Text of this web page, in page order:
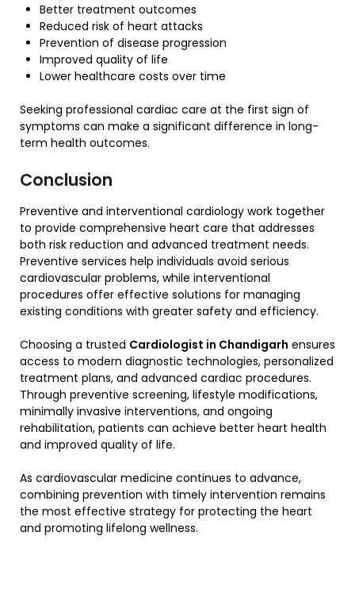
Better treatment outcomes
Reduced risk of heart attacks
Prevention of disease progression
Improved quality of life
Lower healthcare costs over time
Seeking professional cardiac care at the first sign of
symptoms can make a significant difference in long-
term health outcomes.
Conclusion
Preventive and interventional cardiology work together
to provide comprehensive heart care that addresses
both risk reduction and advanced treatment needs.
Preventive services help individuals avoid serious
cardiovascular problems, while interventional
procedures offer effective solutions for managing
existing conditions with greater safety and efficiency.
Choosing a trusted Cardiologist in Chandigarh ensures
access to modern diagnostic technologies, personalized
treatment plans, and advanced cardiac procedures.
Through preventive screening, lifestyle modifications,
minimally invasive interventions, and ongoing
rehabilitation, patients can achieve better heart health
and improved quality of life.
As cardiovascular medicine continues to advance,
combining prevention with timely intervention remains
the most effective strategy for protecting the heart
and promoting lifelong wellness.